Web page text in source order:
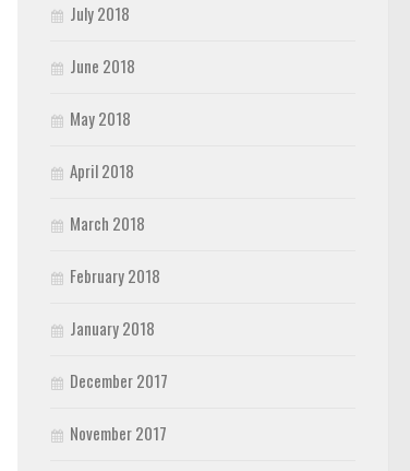
July 2018
June 2018
May 2018
April 2018
March 2018
February 2018
January 2018
December 2017
November 2017